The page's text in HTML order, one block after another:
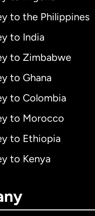
to the Philippines
to India
to Zimbabwe
to Ghana
to Colombia
to Morocco
to Ethiopia
to Kenya